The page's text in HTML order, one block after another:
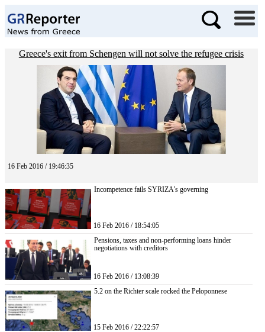
Greece's exit from Schengen will not solve the refugee crisis
16 Feb 2016 / 19:46:35
Incompetence fails SYRIZA’s governing
16 Feb 2016 / 18:54:05
Pensions, taxes and non-performing loans hinder
negotiations with creditors
16 Feb 2016 / 13:08:39
5.2 on the Richter scale rocked the Peloponnese
15 Feb 2016 / 22:22:57